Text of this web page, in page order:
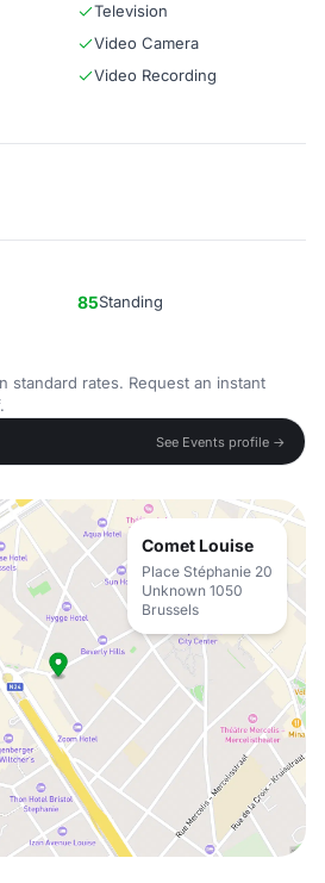
Television
Video Camera
Video Recording
85Standing
standard rates. Request an instant
See Events profile →
Comet Louise
Place Stéphanie 20
Unknown 1050
Brussels